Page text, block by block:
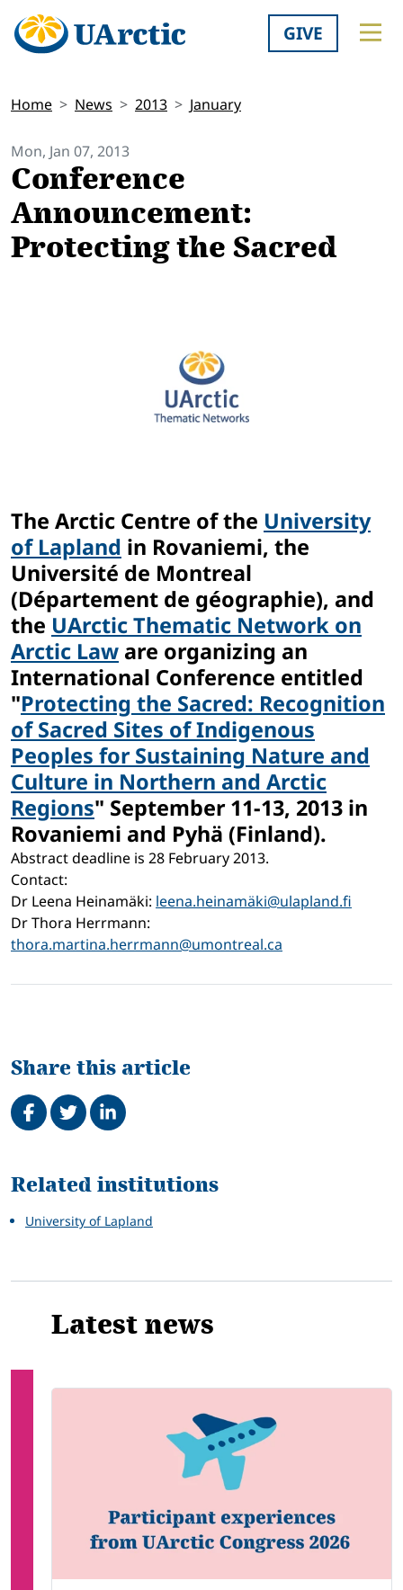
GIVE
Home News 2013 January
Mon, Jan 07, 2013
Conference
Announcement:
Protecting the Sacred
The Arctic Centre of the University
of Lapland in Rovaniemi, the
Université de Montreal
(Département de géographie), and
the UArctic Thematic Network on
Arctic Law are organizing an
International Conference entitled
"Protecting the Sacred: Recognition
of Sacred Sites of Indigenous
Peoples for Sustaining Nature and
Culture in Northern and Arctic
Regions" September 11-13, 2013 in
Rovaniemi and Pyhä (Finland).
Abstract deadline is 28 February 2013.
Contact:
Dr Leena Heinamäki: leena.heinamäki@ulapland.fi
Dr Thora Herrmann:
thora.martina.herrmann@umontreal.ca
Share this article
Share on Facebook
TweetShare on LinkedIn
Related
Related institutions
University of Lapland
Latest news